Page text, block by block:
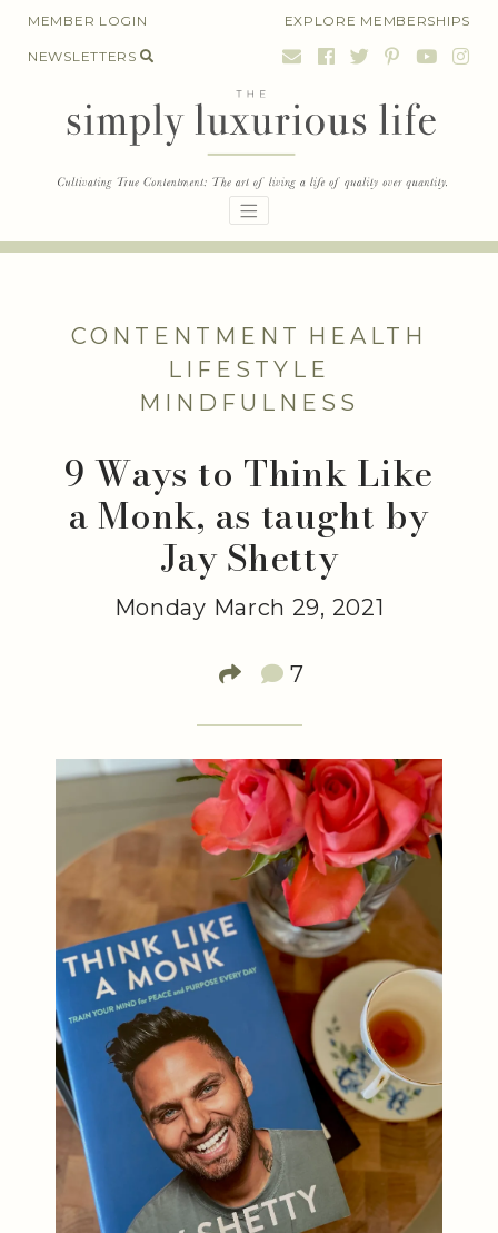
SkipMEMBER LOGIN EXPLORE MEMBERSHIPS
NEWSLETTERS
CONTENTMENT HEALTH
LIFESTYLE
MINDFULNESS
9 Ways to Think Like
a Monk, as taught by
Jay Shetty
Monday March 29, 2021
7